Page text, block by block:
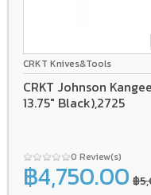
CRKT Knives&Tools
CRKT Johnson
13.75" Black),2725
0 Review(s)
฿4,750.00 ฿